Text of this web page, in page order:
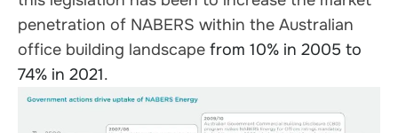
penetration of NABERS within the Australian
office building landscape from 10% in 2005 to
74% in 2021.